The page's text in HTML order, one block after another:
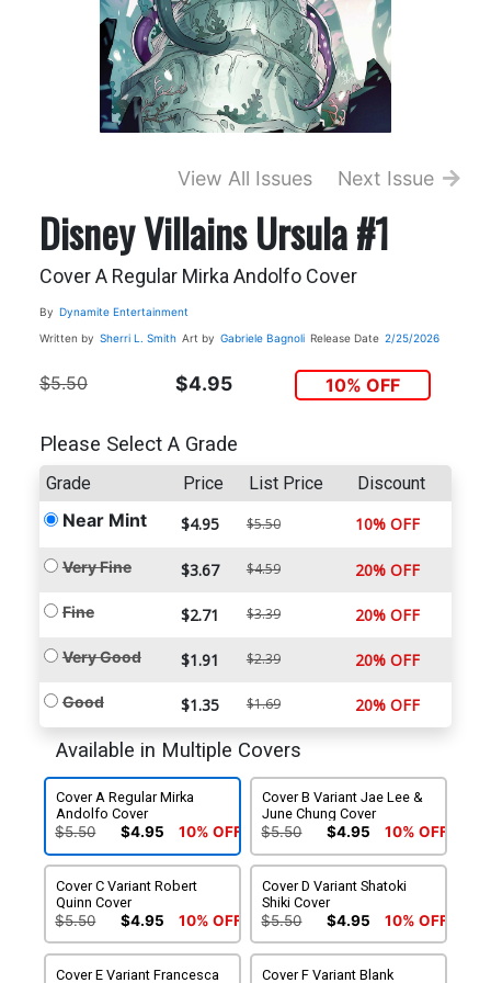
View All Issues Next Issue
Disney Villains Ursula #1
Cover A Regular Mirka Andolfo Cover
By Dynamite Entertainment
Written by Sherri L. Smith Art by Gabriele Bagnoli Release Date 2/25/2026
$5.50 $4.95 10% OFF
Please Select A Grade
Grade Price List Price Discount
Near Mint $4.95 $5.50 10% OFF
Very Fine $3.67 $4.59 20% OFF
Fine $2.71 $3.39 20% OFF
Very Good $1.91 $2.39 20% OFF
Good $1.35 $1.69 20% OFF
Available in Multiple Covers
Cover A Regular Mirka
Andolfo Cover
$5.50 $4.95 10% OFF
Cover B Variant Jae Lee &
June Chung Cover
$5.50 $4.95 10% OFF
Cover C Variant Robert
Quinn Cover
$5.50 $4.95 10% OFF
Cover D Variant Shatoki
Shiki Cover
$5.50 $4.95 10% OFF
Cover E Variant Francesca
Cover F Variant Blank